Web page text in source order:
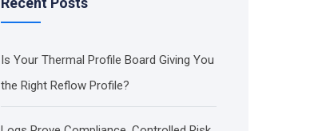
Is Your Thermal Profile Board Giving You
the Right Reflow Profile?